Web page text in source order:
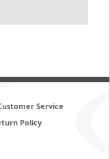
Service
Policy